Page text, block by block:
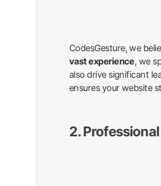
CodesGesture, we
vast experience, we
also drive significant
ensures your website
2.